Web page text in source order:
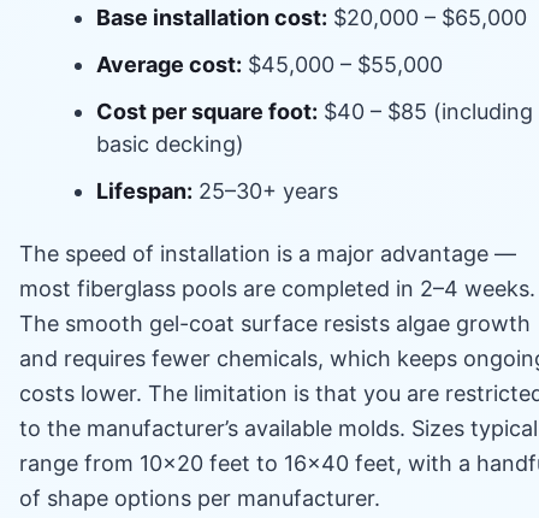
Base installation cost: $20,000 – $65,000
Average cost: $45,000 – $55,000
Cost per square foot: $40 – $85 (including
basic decking)
Lifespan: 25–30+ years
The speed of installation is a major advantage —
most fiberglass pools are completed in 2–4 weeks.
The smooth gel-coat surface resists algae growth
and requires fewer chemicals, which keeps
costs lower. The limitation is that you are
to the manufacturer’s available molds. Sizes
range from 10×20 feet to 16×40 feet, with a
of shape options per manufacturer.